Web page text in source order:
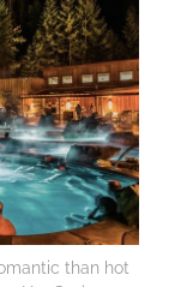
than hot